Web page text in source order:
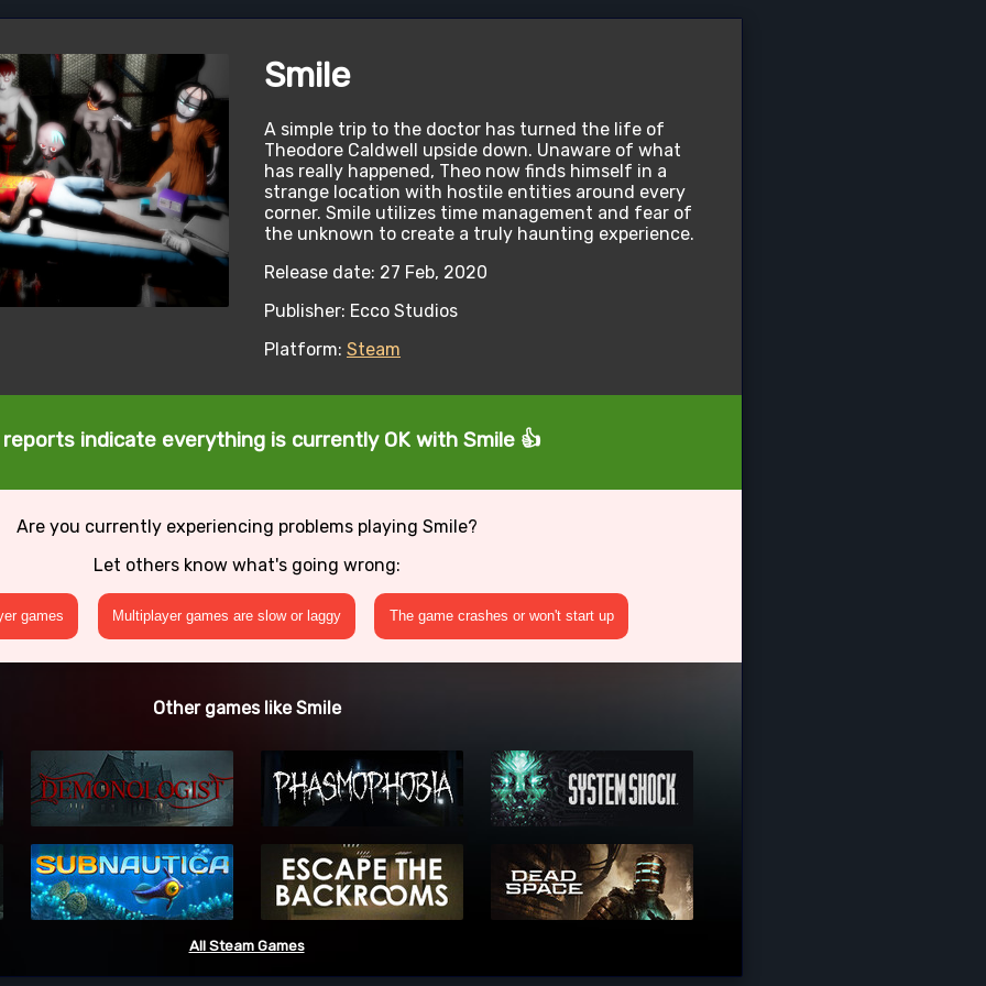
Smile
A simple trip to the doctor has turned the life of
Theodore Caldwell upside down. Unaware of what
has really happened, Theo now finds himself in a
strange location with hostile entities around every
corner. Smile utilizes time management and fear of
the unknown to create a truly haunting experience.
Release date: 27 Feb, 2020
Publisher: Ecco Studios
Platform: Steam
indicate everything is currently OK with Smile 👍
Are you currently experiencing problems playing Smile?
Let others know what's going wrong:
games Multiplayer games are slow or laggy The game crashes or won't start up
Other games like Smile
All Steam Games